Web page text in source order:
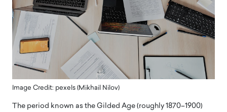
Image Credit: pexels (Mikhail Nilov)
The period known as the Gilded Age (roughly 1870–1900)